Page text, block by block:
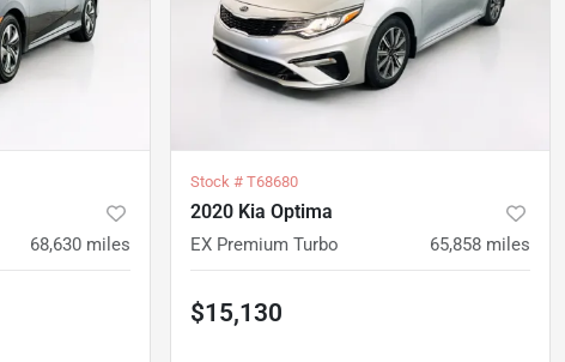
68,630 miles
Stock # T68680
2020 Kia Optima
EX Premium Turbo 65,858 miles
$15,130